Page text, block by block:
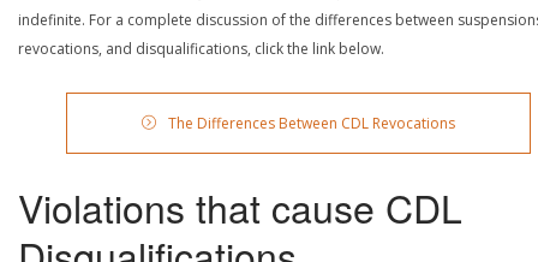
indefinite. For a complete discussion of the differences between
revocations, and disqualifications, click the link below.
The Differences Between CDL Revocations
Violations that cause CDL